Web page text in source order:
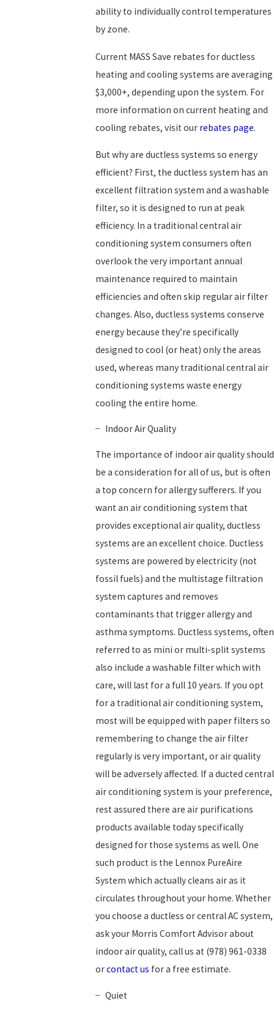
ability to individually control temperatures
by zone.
Current MASS Save rebates for ductless
heating and cooling systems are averaging
$3,000+, depending upon the system. For
more information on current heating and
cooling rebates, visit our rebates page.
But why are ductless systems so energy
efficient? First, the ductless system has an
excellent filtration system and a washable
filter, so it is designed to run at peak
efficiency. In a traditional central air
conditioning system consumers often
overlook the very important annual
maintenance required to maintain
efficiencies and often skip regular air filter
changes. Also, ductless systems conserve
energy because they’re specifically
designed to cool (or heat) only the areas
used, whereas many traditional central air
conditioning systems waste energy
cooling the entire home.
Indoor Air Quality
The importance of indoor air quality should
be a consideration for all of us, but is often
a top concern for allergy sufferers. If you
want an air conditioning system that
provides exceptional air quality, ductless
systems are an excellent choice. Ductless
systems are powered by electricity (not
fossil fuels) and the multistage filtration
system captures and removes
contaminants that trigger allergy and
asthma symptoms. Ductless systems, often
referred to as mini or multi-split systems
also include a washable filter which with
care, will last for a full 10 years. If you opt
for a traditional air conditioning system,
most will be equipped with paper filters so
remembering to change the air filter
regularly is very important, or air quality
will be adversely affected. If a ducted central
air conditioning system is your preference,
rest assured there are air purifications
products available today specifically
designed for those systems as well. One
such product is the Lennox PureAire
System which actually cleans air as it
circulates throughout your home. Whether
you choose a ductless or central AC system,
ask your Morris Comfort Advisor about
indoor air quality, call us at (978) 961-0338
orcontact us for a free estimate.
Quiet